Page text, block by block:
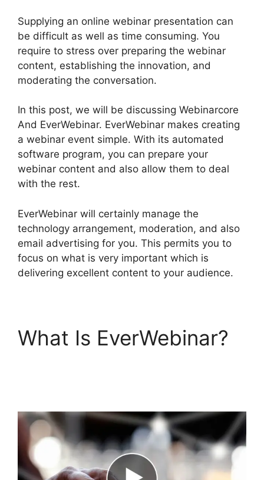
Supplying an online webinar presentation can
be difficult as well as time consuming. You
require to stress over preparing the webinar
content, establishing the innovation, and
moderating the conversation.
In this post, we will be discussing Webinarcore
And EverWebinar. EverWebinar makes creating
a webinar event simple. With its automated
software program, you can prepare your
webinar content and also allow them to deal
with the rest.
EverWebinar will certainly manage the
technology arrangement, moderation, and also
email advertising for you. This permits you to
focus on what is very important which is
delivering excellent content to your audience.
What Is EverWebinar?